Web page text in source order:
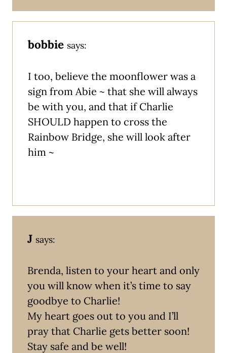
bobbie says:
I too, believe the moonflower was a
sign from Abie ~ that she will always
be with you, and that if Charlie
SHOULD happen to cross the
Rainbow Bridge, she will look after
him ~
J says:
Brenda, listen to your heart and only
you will know when it’s time to say
goodbye to Charlie!
My heart goes out to you and I’ll
pray that Charlie gets better soon!
Stay safe and be well!